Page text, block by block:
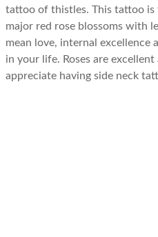
tattoo of thistles. This tattoo
major red rose blossoms with
mean love, internal excellence
in your life. Roses are
appreciate having side neck